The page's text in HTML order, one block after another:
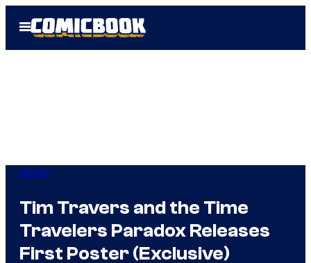
Open
Menu
Movies
Tim Travers and the Time
Travelers Paradox Releases
First Poster (Exclusive)